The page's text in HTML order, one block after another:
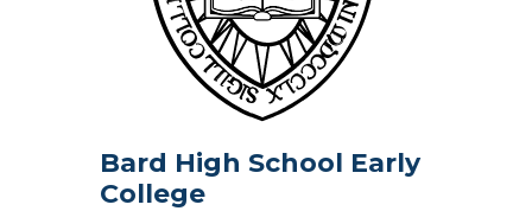
Bard High School Early
College